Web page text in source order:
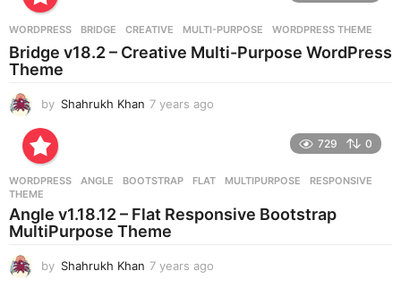
g
o
WORDPRESS BRIDGE ,CREATIVE ,MULTI-PURPOSE ,WORDPRESS THEME
Bridge v18.2 – Creative Multi-Purpose WordPress
Theme
by Shahrukh Khan 7 years ago
g
729 0
WORDPRESS ANGLE ,BOOTSTRAP ,FLAT ,MULTIPURPOSE ,RESPONSIVE
THEME
Angle v1.18.12 – Flat Responsive Bootstrap
MultiPurpose Theme
by Shahrukh Khan 7 years ago